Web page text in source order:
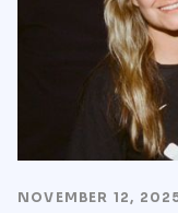
NOVEMBER 12,